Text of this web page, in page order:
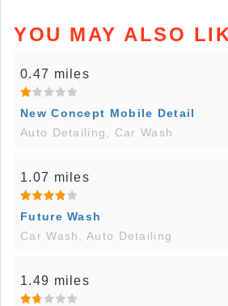
YOU MAY ALSO
0.47 miles
New Concept Mobile Detail
Auto Detailing, Car Wash
1.07 miles
Future Wash
Car Wash, Auto Detailing
1.49 miles